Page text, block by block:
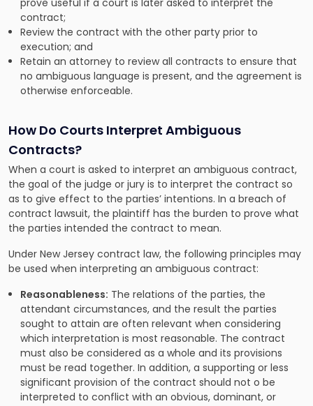
prove useful if a court is later asked to interpret the
contract;
Review the contract with the other party prior to
execution; and
Retain an attorney to review all contracts to ensure that
no ambiguous language is present, and the agreement is
otherwise enforceable.
How Do Courts Interpret Ambiguous
Contracts?
When a court is asked to interpret an ambiguous contract,
the goal of the judge or jury is to interpret the contract so
as to give effect to the parties’ intentions. In a breach of
contract lawsuit, the plaintiff has the burden to prove what
the parties intended the contract to mean.
Under New Jersey contract law, the following principles may
be used when interpreting an ambiguous contract:
Reasonableness: The relations of the parties, the
attendant circumstances, and the result the parties
sought to attain are often relevant when considering
which interpretation is most reasonable. The contract
must also be considered as a whole and its provisions
must be read together. In addition, a supporting or less
significant provision of the contract should not o be
interpreted to conflict with an obvious, dominant, or